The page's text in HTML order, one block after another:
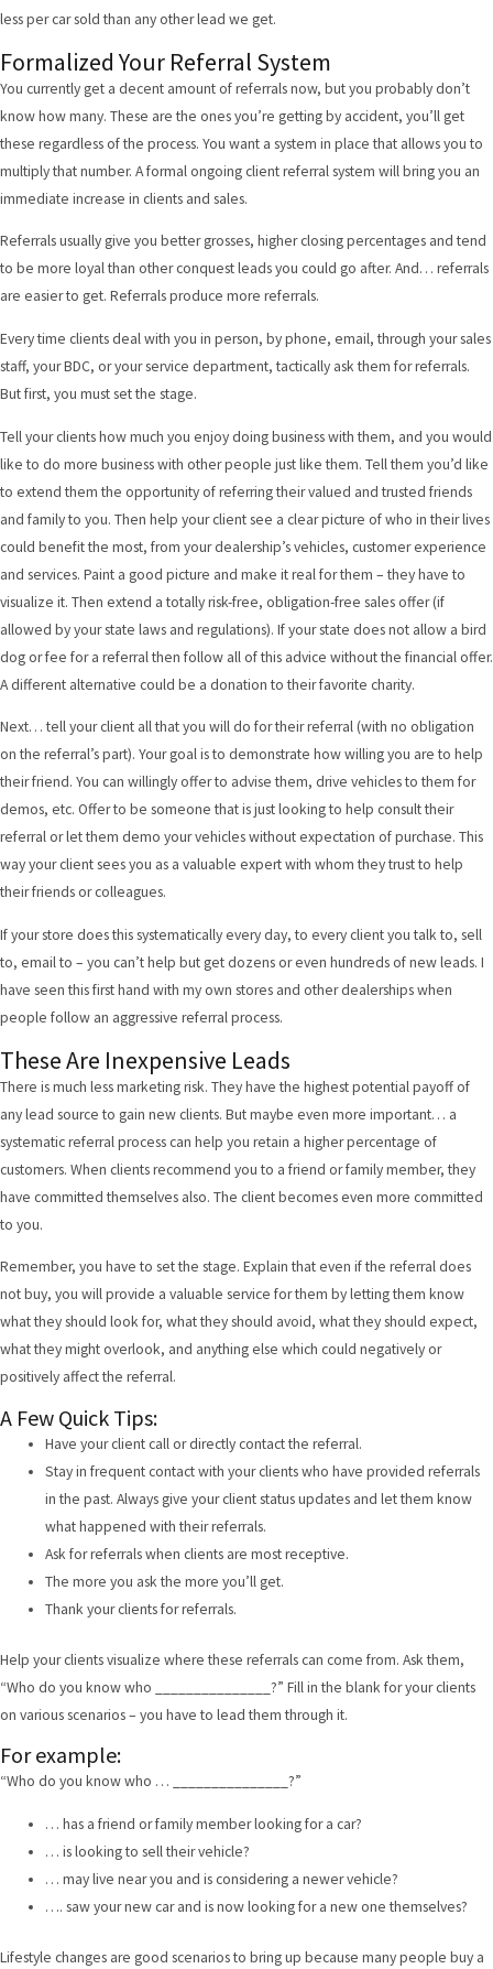
less per car sold than any other lead we get.
Formalized Your Referral System
You currently get a decent amount of referrals now, but you probably don’t
know how many. These are the ones you’re getting by accident, you’ll get
these regardless of the process. You want a system in place that allows you to
multiply that number. A formal ongoing client referral system will bring you an
immediate increase in clients and sales.
Referrals usually give you better grosses, higher closing percentages and tend
to be more loyal than other conquest leads you could go after. And… referrals
are easier to get. Referrals produce more referrals.
Every time clients deal with you in person, by phone, email, through your sales
staff, your BDC, or your service department, tactically ask them for referrals.
But first, you must set the stage.
Tell your clients how much you enjoy doing business with them, and you would
like to do more business with other people just like them. Tell them you’d like
to extend them the opportunity of referring their valued and trusted friends
and family to you. Then help your client see a clear picture of who in their lives
could benefit the most, from your dealership’s vehicles, customer experience
and services. Paint a good picture and make it real for them – they have to
visualize it. Then extend a totally risk-free, obligation-free sales offer (if
allowed by your state laws and regulations). If your state does not allow a bird
dog or fee for a referral then follow all of this advice without the financial offer.
A different alternative could be a donation to their favorite charity.
Next… tell your client all that you will do for their referral (with no obligation
on the referral’s part). Your goal is to demonstrate how willing you are to help
their friend. You can willingly offer to advise them, drive vehicles to them for
demos, etc. Offer to be someone that is just looking to help consult their
referral or let them demo your vehicles without expectation of purchase. This
way your client sees you as a valuable expert with whom they trust to help
their friends or colleagues.
If your store does this systematically every day, to every client you talk to, sell
to, email to – you can’t help but get dozens or even hundreds of new leads. I
have seen this first hand with my own stores and other dealerships when
people follow an aggressive referral process.
These Are Inexpensive Leads
There is much less marketing risk. They have the highest potential payoff of
any lead source to gain new clients. But maybe even more important… a
systematic referral process can help you retain a higher percentage of
customers. When clients recommend you to a friend or family member, they
have committed themselves also. The client becomes even more committed
to you.
Remember, you have to set the stage. Explain that even if the referral does
not buy, you will provide a valuable service for them by letting them know
what they should look for, what they should avoid, what they should expect,
what they might overlook, and anything else which could negatively or
positively affect the referral.
A Few Quick Tips:
Have your client call or directly contact the referral.
Stay in frequent contact with your clients who have provided referrals
in the past. Always give your client status updates and let them know
what happened with their referrals.
Ask for referrals when clients are most receptive.
The more you ask the more you’ll get.
Thank your clients for referrals.
Help your clients visualize where these referrals can come from. Ask them,
“Who do you know who _______________?” Fill in the blank for your clients
on various scenarios – you have to lead them through it.
For example:
“Who do you know who … _______________?”
… has a friend or family member looking for a car?
… is looking to sell their vehicle?
… may live near you and is considering a newer vehicle?
…. saw your new car and is now looking for a new one themselves?
Lifestyle changes are good scenarios to bring up because many people buy a